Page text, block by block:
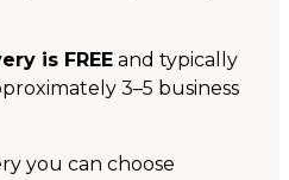
is FREE and typically
3–5 business
you can choose